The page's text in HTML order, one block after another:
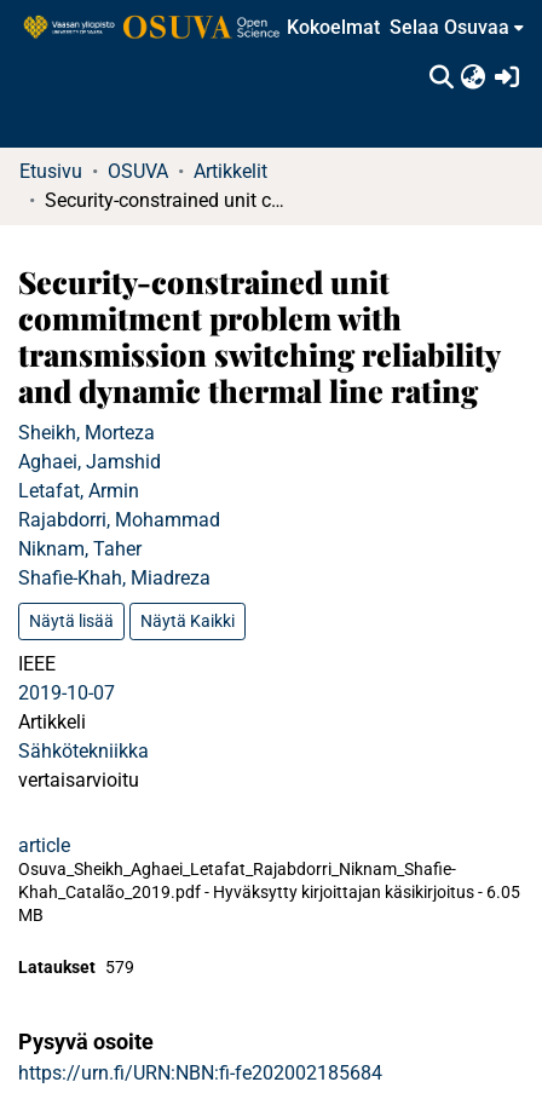
Kokoelmat Selaa Osuvaa
Etusivu OSUVA
Artikkelit
Security-constrained unit commitment problem with transmission switching reliability and dynamic thermal line rating
Security-constrained unit
commitment problem with
transmission switching reliability
and dynamic thermal line rating
Sheikh, Morteza
Aghaei, Jamshid
Letafat, Armin
Rajabdorri, Mohammad
Niknam, Taher
Shafie-Khah, Miadreza
Näytä lisää Näytä Kaikki
IEEE
2019-10-07
Artikkeli
Sähkötekniikka
vertaisarvioitu
article
Osuva_Sheikh_Aghaei_Letafat_Rajabdorri_Niknam_Shafie-
Khah_Catalão_2019.pdf - Hyväksytty kirjoittajan käsikirjoitus- 6.05
MB
Lataukset 579
Pysyvä osoite
https://urn.fi/URN:NBN:fi-fe202002185684